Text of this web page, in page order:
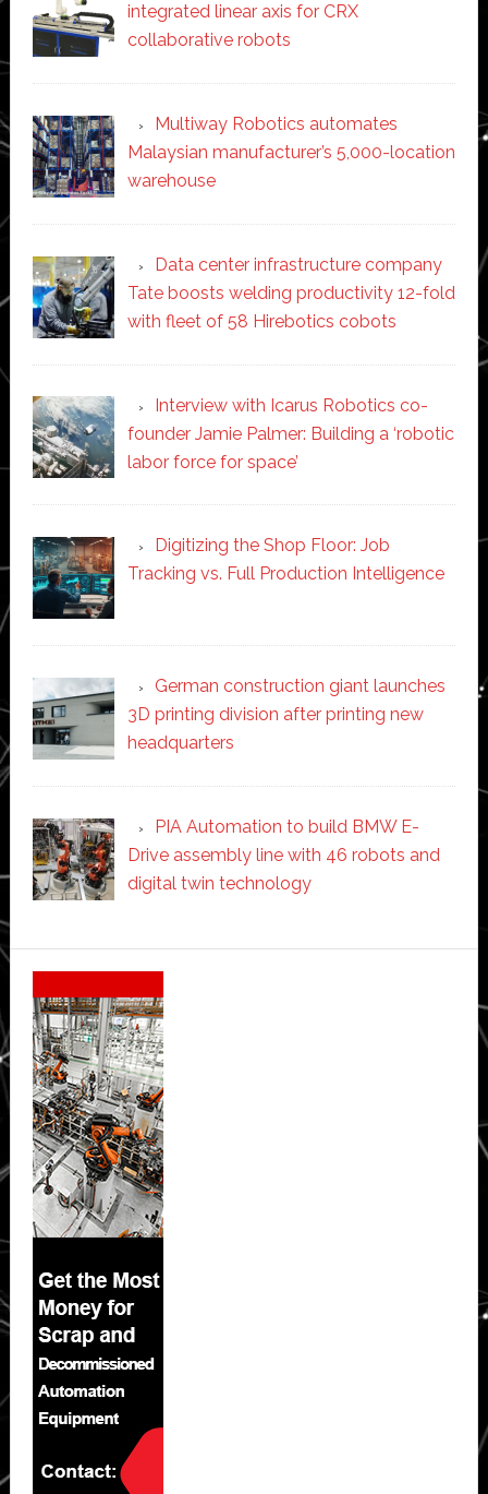
integrated linear axis for CRX
collaborative robots
Multiway Robotics automates
Malaysian manufacturer’s 5,000-location
warehouse
Data center infrastructure company
Tate boosts welding productivity 12-fold
with fleet of 58 Hirebotics cobots
Interview with Icarus Robotics co-
founder Jamie Palmer: Building a ‘robotic
labor force for space’
Digitizing the Shop Floor: Job
Tracking vs. Full Production Intelligence
German construction giant launches
3D printing division after printing new
headquarters
PIA Automation to build BMW E-
Drive assembly line with 46 robots and
digital twin technology
Secondary
Sidebar